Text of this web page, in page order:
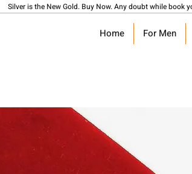
Silver is the New Gold. Buy Now. Any doubt while book
Home For Men